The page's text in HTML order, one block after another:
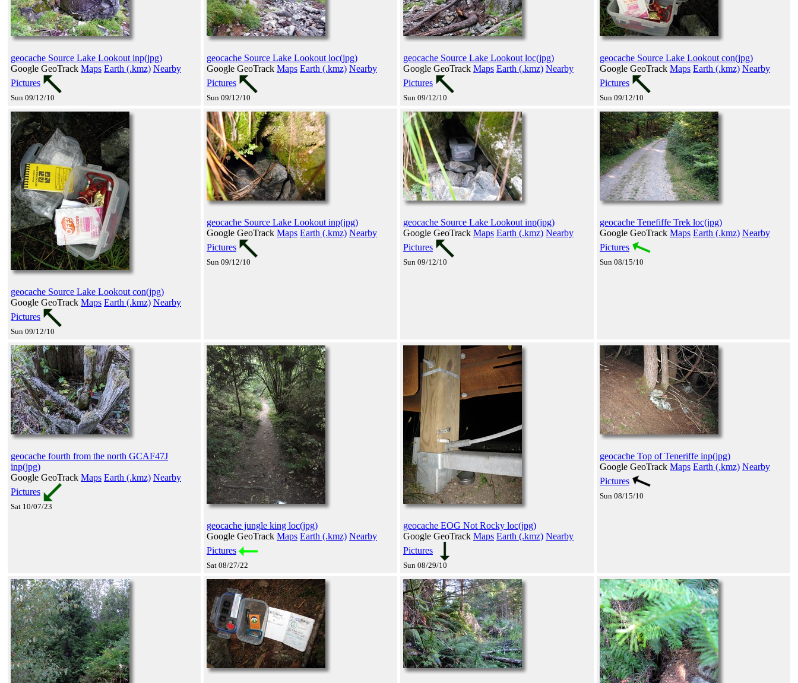
geocache Source Lake Lookout inp(jpg)
Google GeoTrack Maps Earth (.kmz) Nearby
Pictures
Sun 09/12/10
geocache Source Lake Lookout loc(jpg)
Google GeoTrack Maps Earth (.kmz) Nearby
Pictures
Sun 09/12/10
geocache Source Lake Lookout loc(jpg)
Google GeoTrack Maps Earth (.kmz) Nearby
Pictures
Sun 09/12/10
geocache Source Lake Lookout con(jpg)
Google GeoTrack Maps Earth (.kmz) Nearby
Pictures
Sun 09/12/10
geocache Source Lake Lookout con(jpg)
Google GeoTrack Maps Earth (.kmz) Nearby
Pictures
Sun 09/12/10
geocache Source Lake Lookout inp(jpg)
Google GeoTrack Maps Earth (.kmz) Nearby
Pictures
Sun 09/12/10
geocache Source Lake Lookout inp(jpg)
Google GeoTrack Maps Earth (.kmz) Nearby
Pictures
Sun 09/12/10
geocache Tenefiffe Trek loc(jpg)
Google GeoTrack Maps Earth (.kmz) Nearby
Pictures
Sun 08/15/10
geocache fourth from the north GCAF47J
inp(jpg)
Google GeoTrack Maps Earth (.kmz) Nearby
Pictures
Sat 10/07/23
geocache jungle king loc(jpg)
Google GeoTrack Maps Earth (.kmz) Nearby
Pictures
Sat 08/27/22
geocache EOG Not Rocky loc(jpg)
Google GeoTrack Maps Earth (.kmz) Nearby
Pictures
Sun 08/29/10
geocache Top of Teneriffe inp(jpg)
Google GeoTrack Maps Earth (.kmz) Nearby
Pictures
Sun 08/15/10